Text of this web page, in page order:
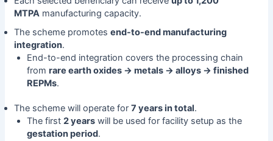
MTPAmanufacturing capacity.
The scheme promotes end-to-end manufacturing
integration.
End-to-end integration covers the processing chain
fromrare earth oxides → metals → alloys → finished
REPMs.
The scheme will operate for 7 years in total.
The first2 years will be used for facility setup as the
gestation period.